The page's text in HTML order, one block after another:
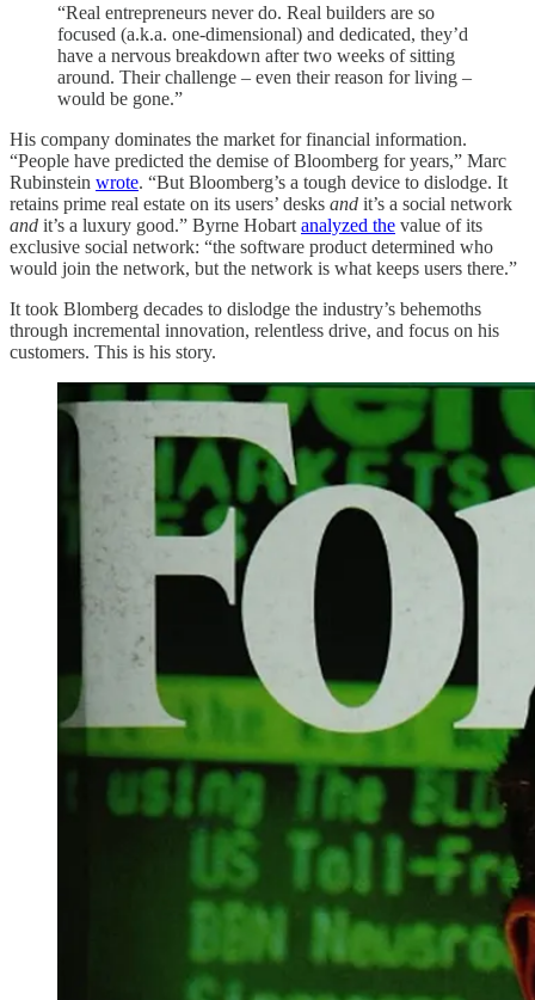
“Real entrepreneurs never do. Real builders are so
focused (a.k.a. one-dimensional) and dedicated, they’d
have a nervous breakdown after two weeks of sitting
around. Their challenge – even their reason for living –
would be gone.”
His company dominates the market for financial information.
“People have predicted the demise of Bloomberg for years,” Marc
Rubinstein wrote. “But Bloomberg’s a tough device to dislodge. It
retains prime real estate on its users’ desks and it’s a social network
and it’s a luxury good.” Byrne Hobart analyzed the value of its
exclusive social network: “the software product determined who
would join the network, but the network is what keeps users there.”
It took Blomberg decades to dislodge the industry’s behemoths
through incremental innovation, relentless drive, and focus on his
customers. This is his story.